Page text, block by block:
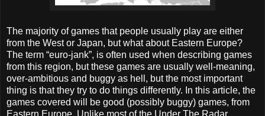
The majority of games that people usually play are either
from the West or Japan, but what about Eastern Europe?
The term “euro-jank”, is often used when describing games
from this region, but these games are usually well-meaning,
over-ambitious and buggy as hell, but the most important
thing is that they try to do things differently. In this article, the
games covered will be good (possibly buggy) games, from